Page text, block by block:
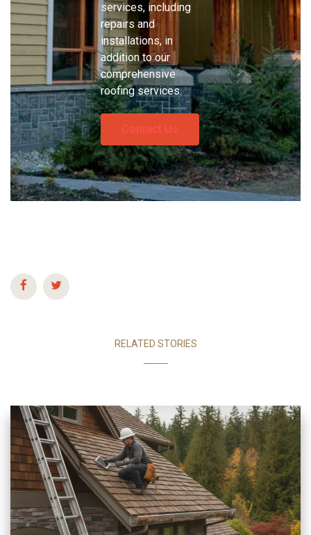
services, including
repairs and
installations, in
addition to our
comprehensive
roofing services.
Contact Us
RELATED STORIES